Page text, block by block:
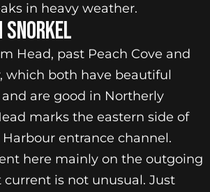
in heavy weather.
Head, past Peach Cove and
which both have beautiful
are good in Northerly
marks the eastern side of
entrance channel.
here mainly on the outgoing
current is not unusual. Just